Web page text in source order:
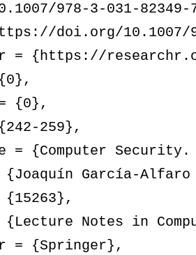
978-3-031-82349-
doi.org/
= {https://
{0},
259},
= {Computer
{Joaquín García-
{Lecture Notes in
= {Springer},